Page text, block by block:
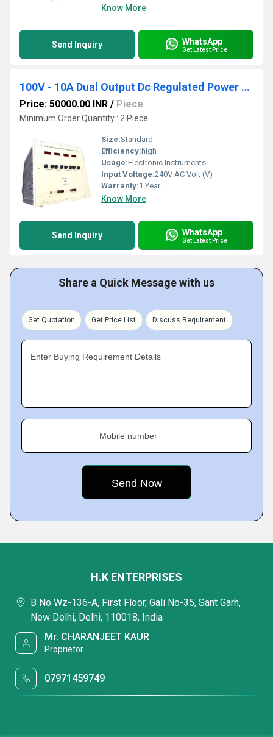
Know More
Send Inquiry WhatsApp
Get Latest Price
100V - 10A Dual Output Dc Regulated Power Supply
Price: 50000.00 INR / Piece
Minimum Order Quantity : 2 Piece
Size:Standard
Efficiency: high
Usage:Electronic Instruments
Input Voltage:240V AC Volt (V)
Warranty:1 Year
Know More
Send Inquiry WhatsApp
Get Latest Price
Share a Quick Message with us
Get Quotation Get Price List Discuss Requirement
Enter Buying Requirement Details
Mobile number
H.K ENTERPRISES
B No Wz-136-A, First Floor, Gali No-35, Sant Garh,
New Delhi, Delhi, 110018, India
Mr. CHARANJEET KAUR
Proprietor
07971459749